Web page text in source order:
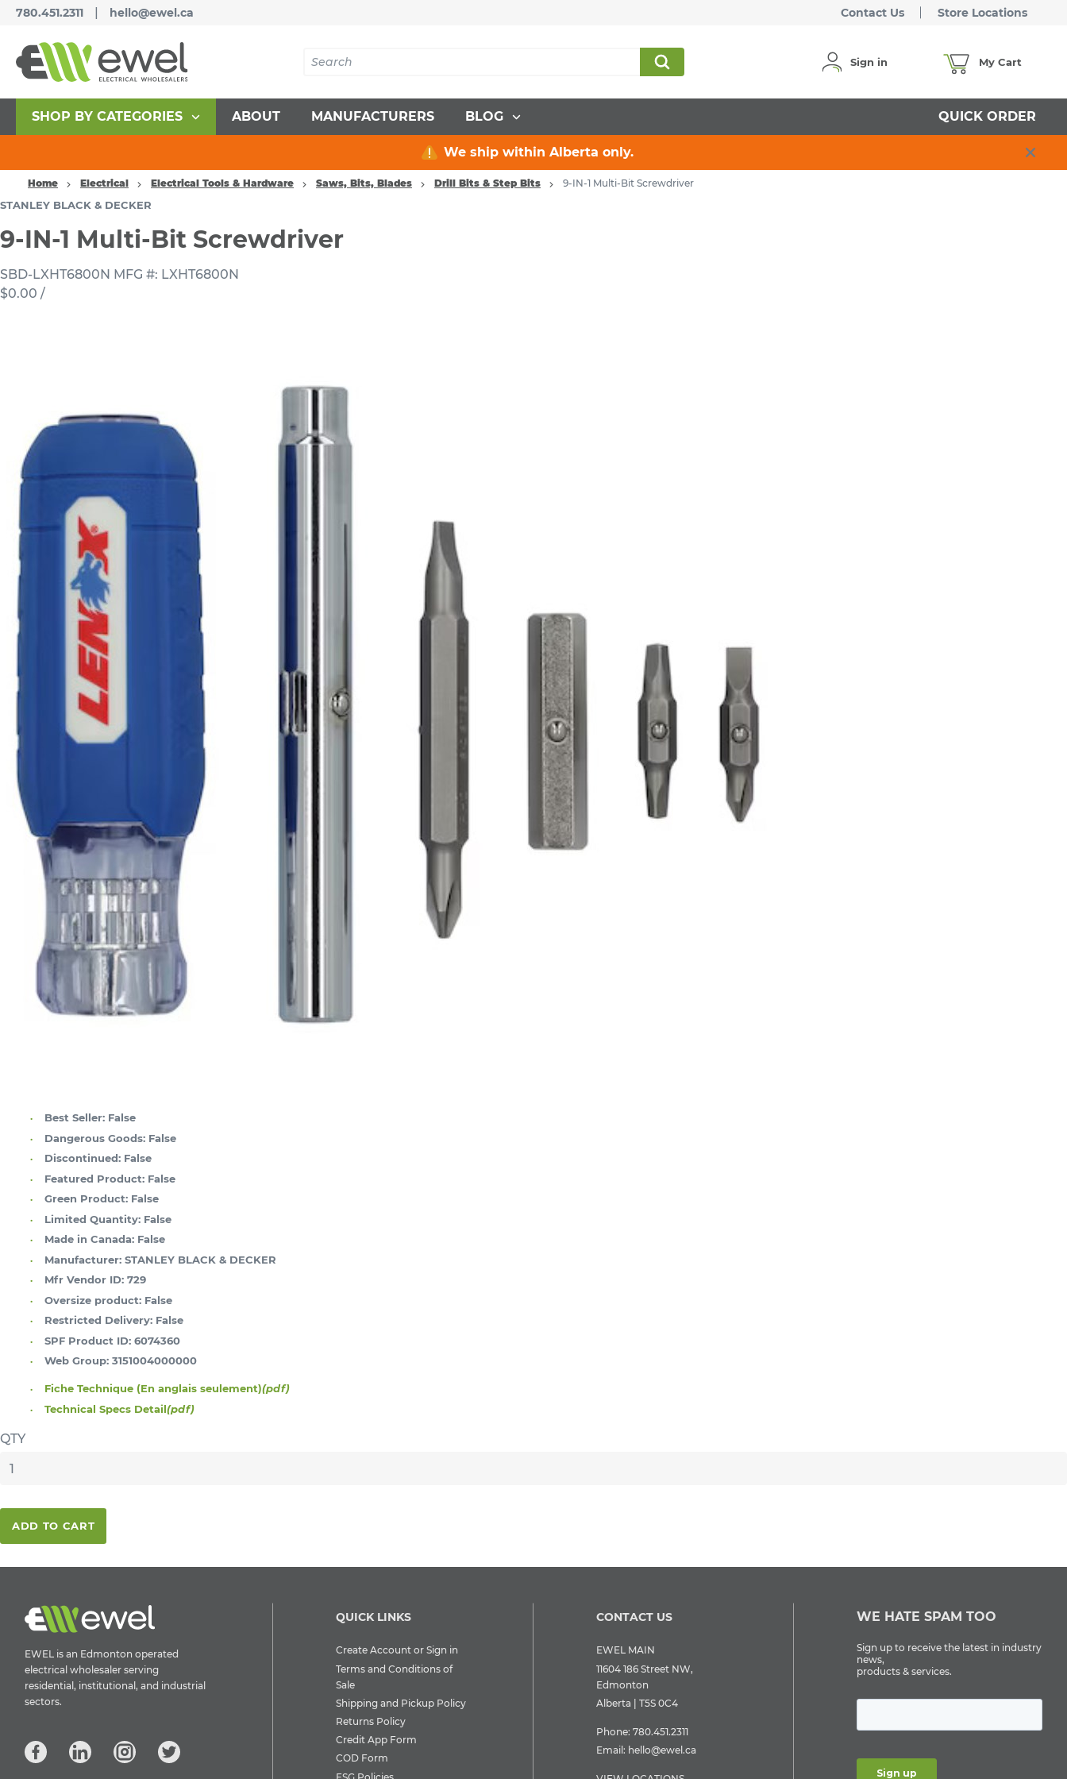
780.451.2311 | hello@ewel.ca Contact Us Store Locations
Sign in My Cart
SHOP BY CATEGORIES ABOUT MANUFACTURERS BLOG QUICK ORDER
We ship within Alberta only.
Home Electrical Electrical Tools & Hardware Saws, Bits, Blades Drill Bits & Step Bits 9-IN-1 Multi-Bit Screwdriver
STANLEY BLACK & DECKER
9-IN-1 Multi-Bit Screwdriver
SBD-LXHT6800N MFG #: LXHT6800N
$0.00 /
Best Seller: False
Dangerous Goods: False
Discontinued: False
Featured Product: False
Green Product: False
Limited Quantity: False
Made in Canada: False
Manufacturer: STANLEY BLACK & DECKER
Mfr Vendor ID: 729
Oversize product: False
Restricted Delivery: False
SPF Product ID: 6074360
Web Group: 3151004000000
Fiche Technique (En anglais seulement)(pdf)
Technical Specs Detail(pdf)
QTY
ADD TO CART
EWEL is an Edmonton operated
electrical wholesaler serving
residential, institutional, and industrial
sectors.
QUICK LINKS
Create Account or Sign in
Terms and Conditions of
Sale
Shipping and Pickup Policy
Returns Policy
Credit App Form
COD Form
CONTACT US
EWEL MAIN
11604 186 Street NW,
Edmonton
Alberta | T5S 0C4
Phone: 780.451.2311
Email: hello@ewel.ca
WE HATE SPAM TOO
Sign up to receive the latest in industry
news,
products & services.